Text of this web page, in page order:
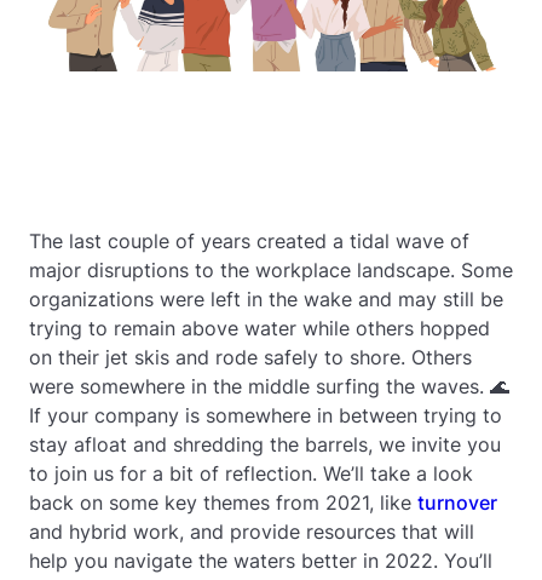
The last couple of years created a tidal wave of
major disruptions to the workplace landscape. Some
organizations were left in the wake and may still be
trying to remain above water while others hopped
on their jet skis and rode safely to shore. Others
were somewhere in the middle surfing the waves. 🌊
If your company is somewhere in between trying to
stay afloat and shredding the barrels, we invite you
to join us for a bit of reflection. We’ll take a look
back on some key themes from 2021, like turnover
and hybrid work, and provide resources that will
help you navigate the waters better in 2022. You’ll